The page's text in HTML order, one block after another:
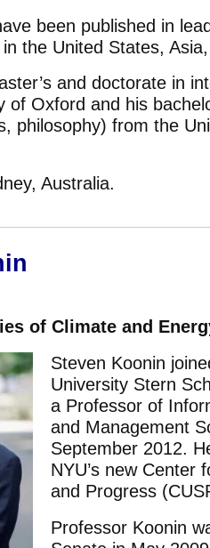
been published in
the United States,
and doctorate in
of Oxford and his
philosophy) from the
Australia.
of Climate and
Steven Koonin
University Stern
a Professor of
and Management
September 2012.
NYU’s new Center
and Progress
Professor Koonin